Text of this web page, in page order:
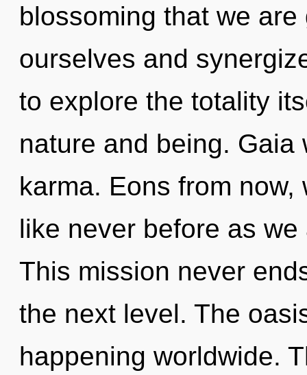
blossoming that we
ourselves and
to explore the totality
nature and being.
karma. Eons from
like never before as
This mission never
the next level. The
happening worldwide.